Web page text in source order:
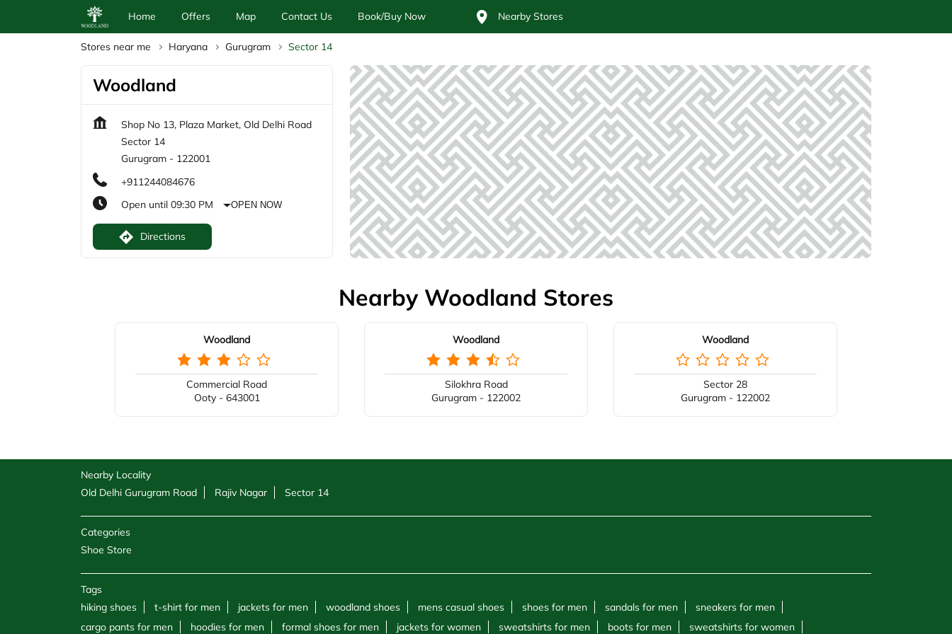
Home Offers Map Contact Us Book/Buy Now Nearby Stores
Stores near me Haryana Gurugram Sector 14
Woodland
Shop No 13, Plaza Market, Old Delhi Road
Sector 14
Gurugram - 122001
+911244084676
Open until 09:30 PM
OPEN NOW
Directions
Nearby Woodland Stores
Woodland
Commercial Road
Ooty - 643001
Woodland
Silokhra Road
Gurugram - 122002
Woodland
Sector 28
Gurugram - 122002
Nearby Locality
Old Delhi Gurugram Road
Rajiv Nagar Sector 14
Categories
Shoe Store
Tags
hiking shoes
t-shirt for men jackets for men woodland shoes mens casual shoes shoes for men sandals for men
sneakers for men
cargo pants for men
hoodies for men formal shoes for men jackets for women sweatshirts for men boots for men sweatshirts for women